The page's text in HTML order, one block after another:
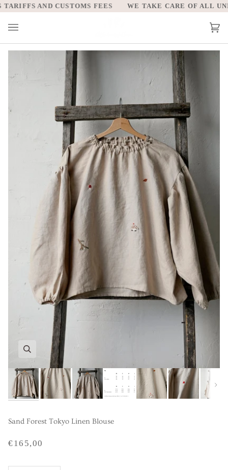
Skip
to
content
AND CUSTOMS FEES WE TAKE CARE OF ALL
Next
Sand Forest Tokyo Linen Blouse
€165,00